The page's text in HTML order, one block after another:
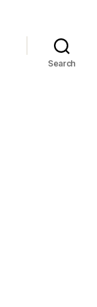
Search